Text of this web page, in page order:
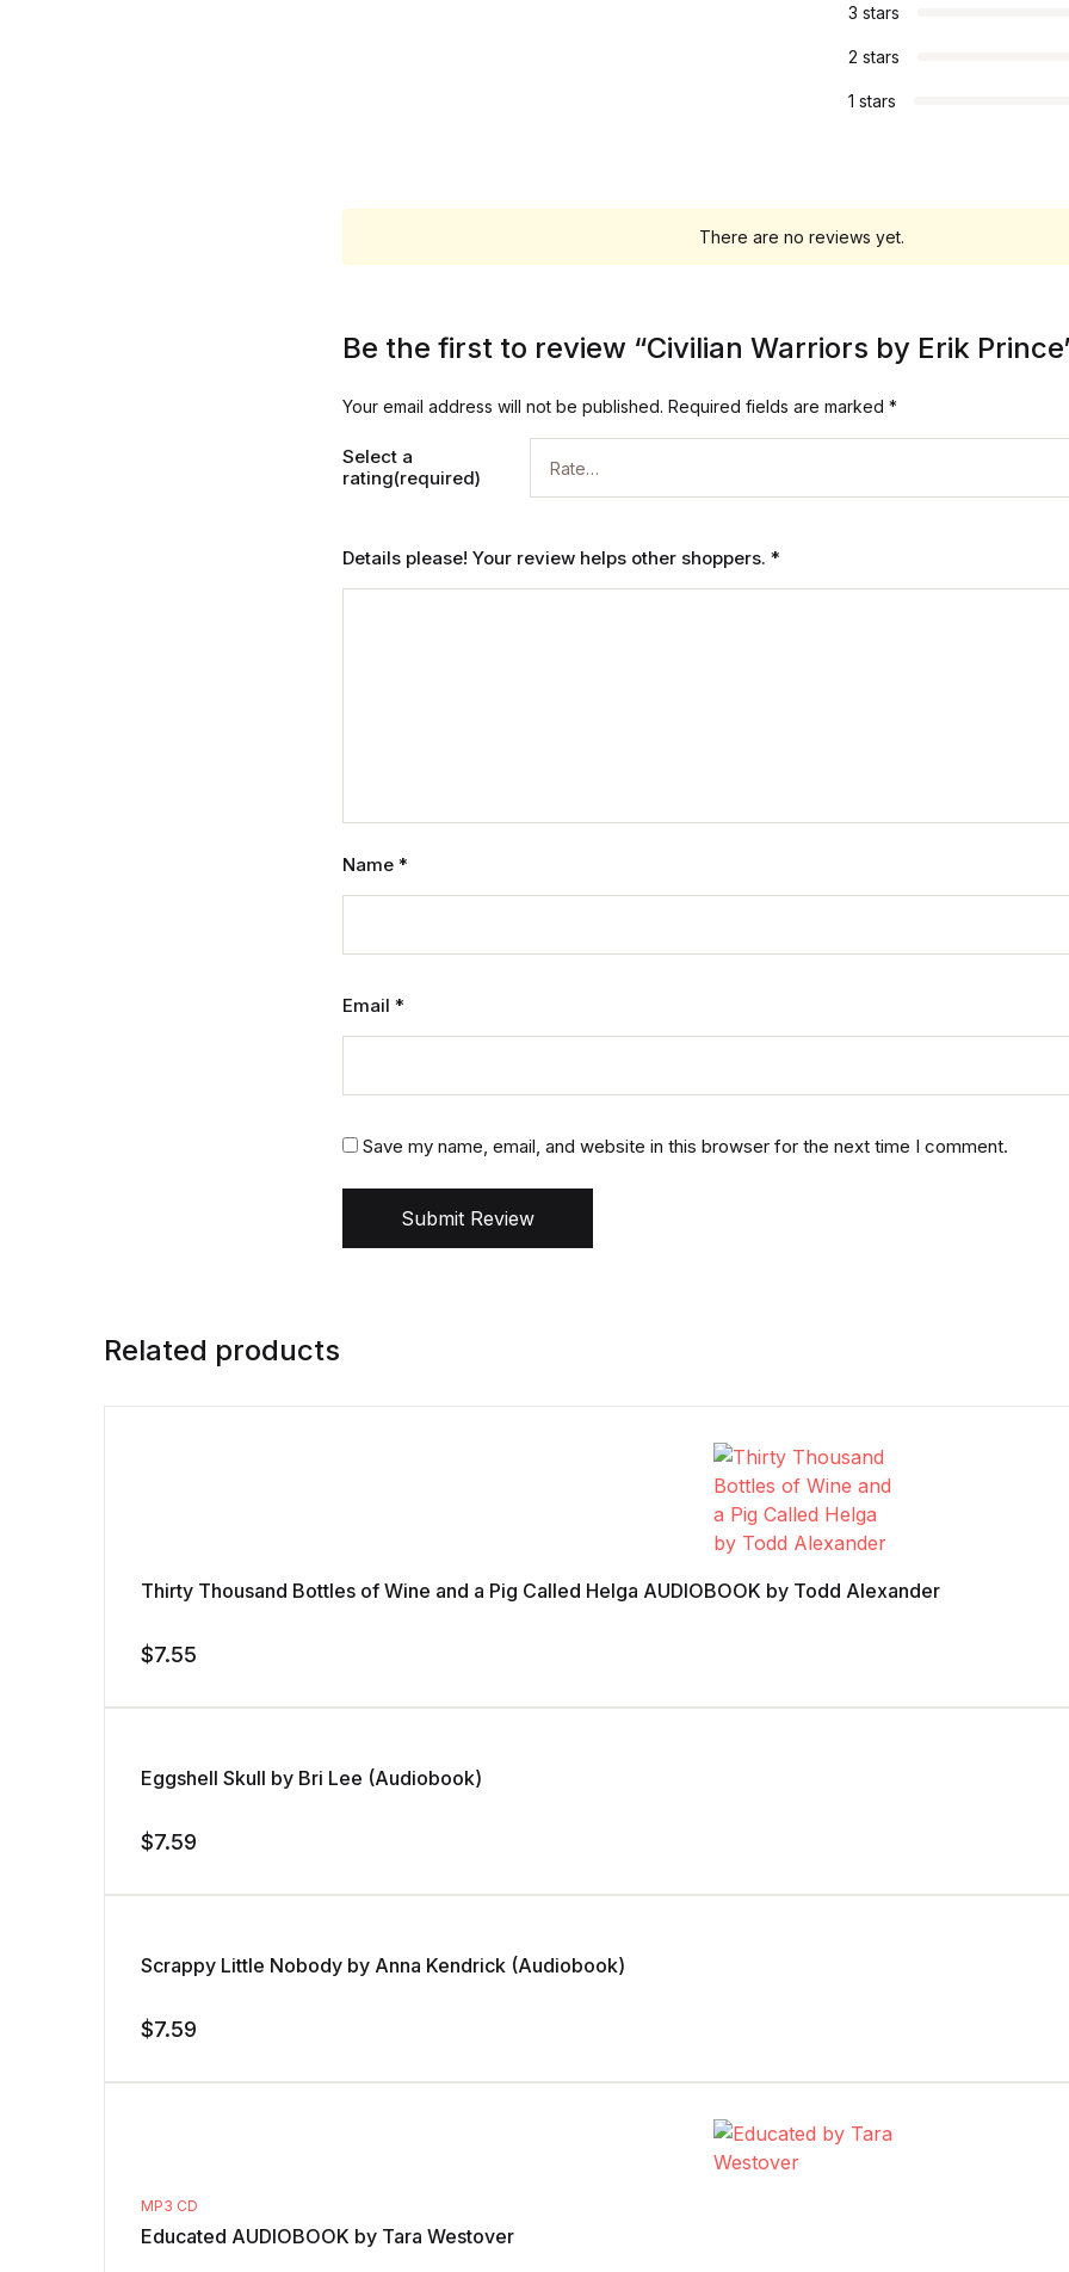
3 stars
2 stars
1 stars
There are no reviews yet.
Be the first to review “Civilian Warriors by Erik
Your email address will not be published. Required fields are marked *
Select a
rating(required)
Details please! Your review helps other shoppers. *
Name *
Email *
Save my name, email, and website in this browser for the next time I comment.
Submit Review
Related products
Thirty Thousand Bottles of Wine and a Pig Called Helga AUDIOBOOK by Todd Alexander
$7.55
Eggshell Skull by Bri Lee (Audiobook)
$7.59
Scrappy Little Nobody by Anna Kendrick (Audiobook)
$7.59
MP3 CD
Educated AUDIOBOOK by Tara Westover